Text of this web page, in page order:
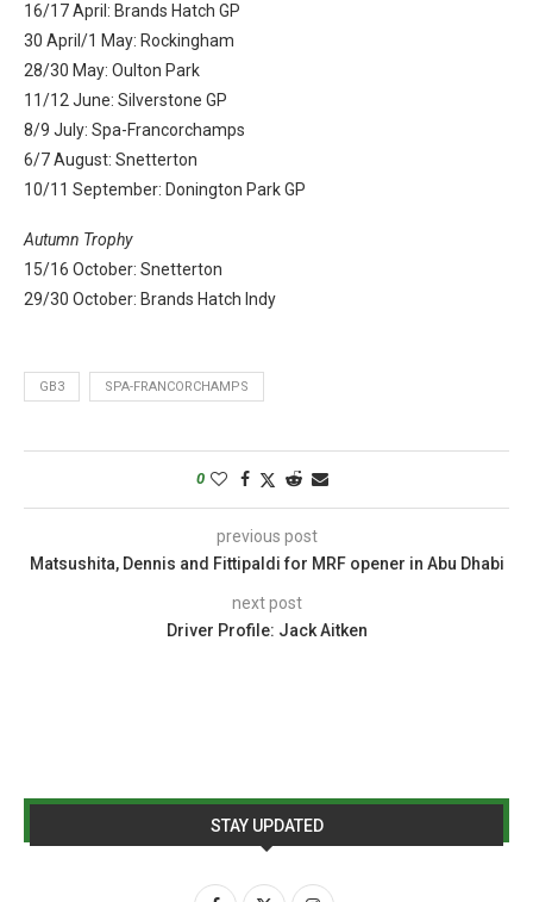
16/17 April: Brands Hatch GP
30 April/1 May: Rockingham
28/30 May: Oulton Park
11/12 June: Silverstone GP
8/9 July: Spa-Francorchamps
6/7 August: Snetterton
10/11 September: Donington Park GP
Autumn Trophy
15/16 October: Snetterton
29/30 October: Brands Hatch Indy
GB3 SPA-FRANCORCHAMPS
0
previous post
Matsushita, Dennis and Fittipaldi for MRF opener in Abu Dhabi
next post
Driver Profile: Jack Aitken
STAY UPDATED